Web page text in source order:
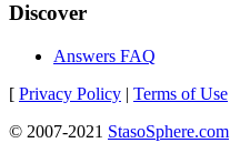
Discover
Answers FAQ
[ Privacy Policy | Terms of Use
© 2007-2021 StasoSphere.com